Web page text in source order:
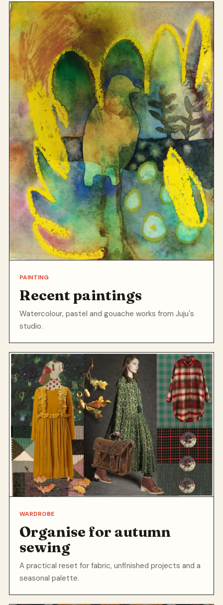
PAINTING
Recent paintings
Watercolour, pastel and gouache works from Juju's
studio.
WARDROBE
Organise for autumn
sewing
A practical reset for fabric, unfinished projects and a
seasonal palette.